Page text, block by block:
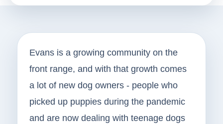
Evans is a growing community on the
front range, and with that growth comes
a lot of new dog owners - people who
picked up puppies during the pandemic
and are now dealing with teenage dogs